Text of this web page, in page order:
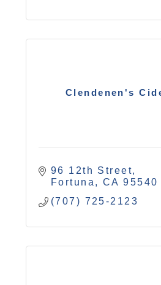
Clendenen's
96 12th Street
Fortuna
CA 95540
(707) 725-2123